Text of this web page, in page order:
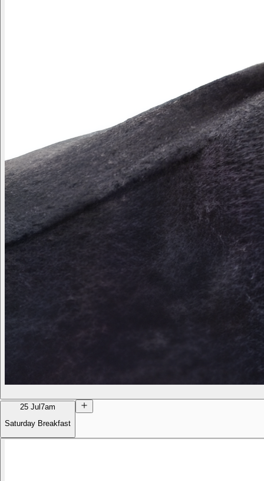
25 Jul 7am
Saturday Breakfast